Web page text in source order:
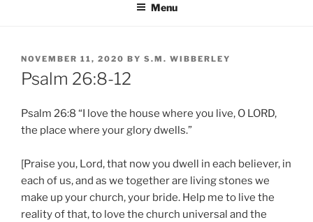
Menu
POSTED
ON
NOVEMBER 11, 2020 BY S.M. WIBBERLEY
Psalm 26:8-12
Psalm 26:8 “I love the house where you live, O LORD,
the place where your glory dwells.”
[Praise you, Lord, that now you dwell in each believer, in
each of us, and as we together are living stones we
make up your church, your bride. Help me to live the
reality of that, to love the church universal and the